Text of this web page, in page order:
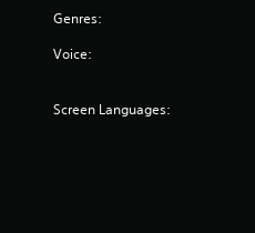
Genres:
Voice:
Screen Languages: